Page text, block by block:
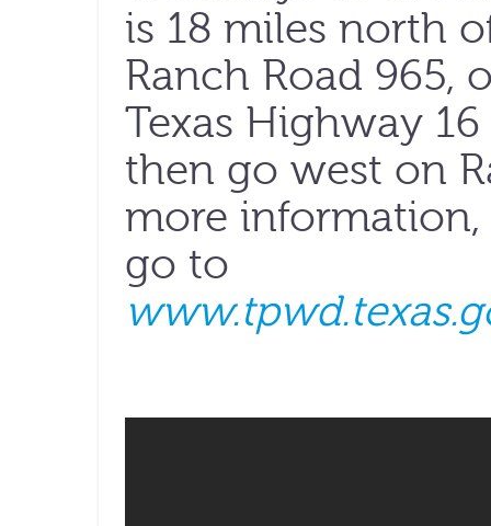
is 18 miles north
Ranch Road 965,
Texas Highway
then go west on
more information,
go to